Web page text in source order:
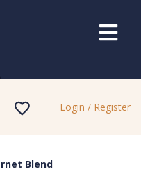
Login / Register
Blend